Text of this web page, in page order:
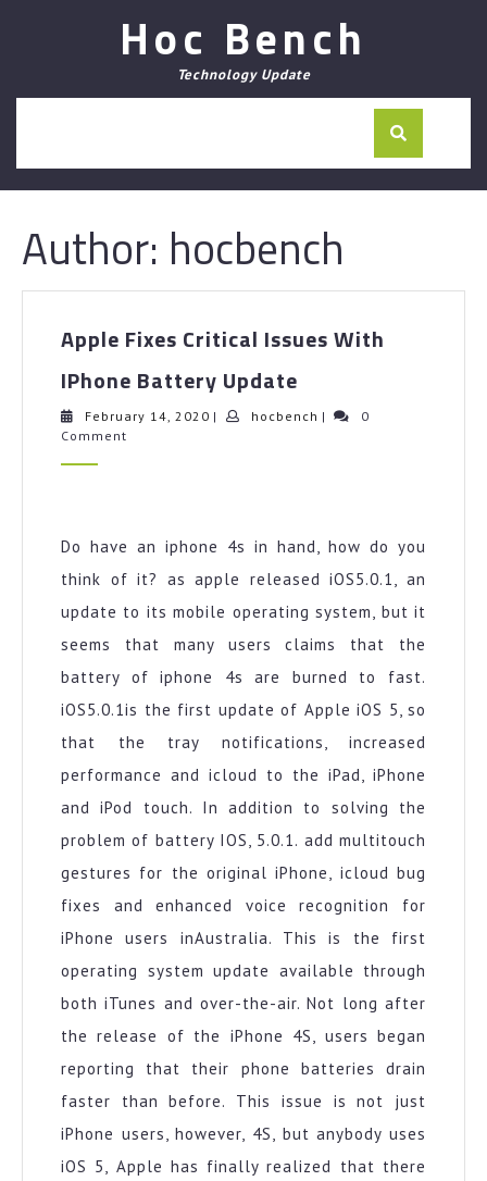
Hoc Bench
Technology Update
Author: hocbench
Apple Fixes Critical Issues With
IPhone Battery Update
Critical
Update
February 14, 2020 February
| hocbench hocbench
|
0
Comment
Do have an iphone 4s in hand, how do you
think of it? as apple released iOS5.0.1, an
update to its mobile operating system, but it
seems that many users claims that the
battery of iphone 4s are burned to fast.
iOS5.0.1is the first update of Apple iOS 5, so
that the tray notifications, increased
performance and icloud to the iPad, iPhone
and iPod touch. In addition to solving the
problem of battery IOS, 5.0.1. add multitouch
gestures for the original iPhone, icloud bug
fixes and enhanced voice recognition for
iPhone users inAustralia. This is the first
operating system update available through
both iTunes and over-the-air. Not long after
the release of the iPhone 4S, users began
reporting that their phone batteries drain
faster than before. This issue is not just
iPhone users, however, 4S, but anybody uses
iOS 5, Apple has finally realized that there